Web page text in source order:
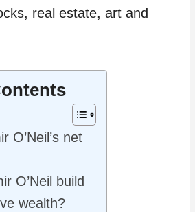
real estate, art and
O’Neil’s net
O’Neil build
wealth?